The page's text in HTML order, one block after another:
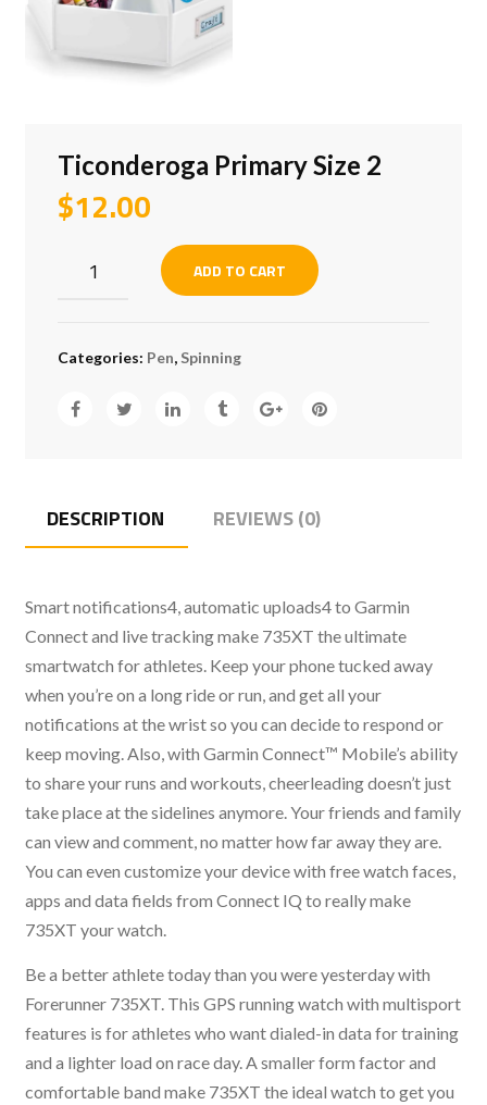
Ticonderoga Primary Size 2
$12.00
ADD TO CART
Categories: Pen, Spinning
DESCRIPTION REVIEWS (0)
Smart notifications4, automatic uploads4 to Garmin
Connect and live tracking make 735XT the ultimate
smartwatch for athletes. Keep your phone tucked away
when you’re on a long ride or run, and get all your
notifications at the wrist so you can decide to respond or
keep moving. Also, with Garmin Connect™ Mobile’s ability
to share your runs and workouts, cheerleading doesn’t just
take place at the sidelines anymore. Your friends and family
can view and comment, no matter how far away they are.
You can even customize your device with free watch faces,
apps and data fields from Connect IQ to really make
735XT your watch.
Be a better athlete today than you were yesterday with
Forerunner 735XT. This GPS running watch with multisport
features is for athletes who want dialed-in data for training
and a lighter load on race day. A smaller form factor and
comfortable band make 735XT the ideal watch to get you